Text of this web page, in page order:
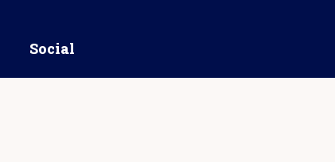
Social